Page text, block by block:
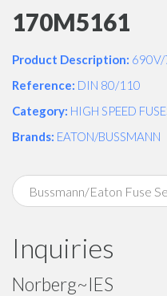
170M5161
Product Description: 690V/
Reference: DIN 80/110
Category: HIGH SPEED
Brands: EATON/BUSSMANN
Inquiries
Norberg~IES